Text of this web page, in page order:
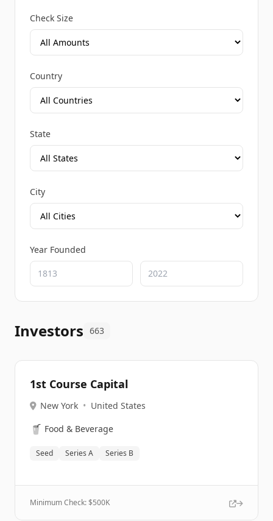
Check Size
Country
State
City
Year Founded
Investors 663
1st Course Capital
New York • United States
🥤 Food & Beverage
Seed Series A Series B
Minimum Check: $500K